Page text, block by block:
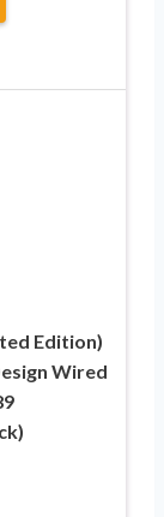
Edition)
Wired